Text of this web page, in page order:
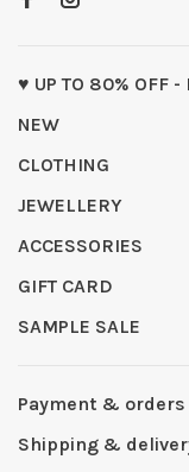
♥ UP TO 80% OFF -
NEW
CLOTHING
JEWELLERY
ACCESSORIES
GIFT CARD
SAMPLE SALE
Payment & orders
Shipping &